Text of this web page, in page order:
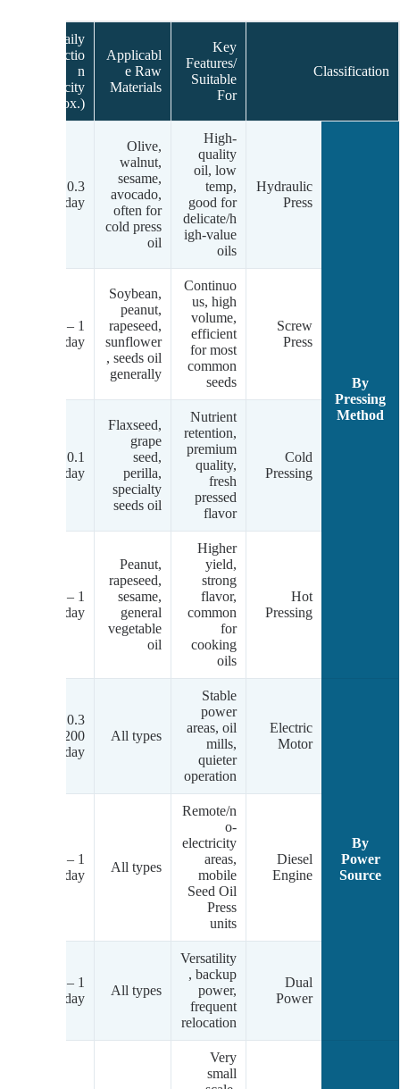
Classification
Key
Features/
Suitable
For
Applicabl
e Raw
Materials
Daily
Productio
n
Capacity
(Approx.)
By
Pressing
Method
Hydraulic
Press
High-
quality
oil, low
temp,
good for
delicate/h
igh-value
oils
Olive,
walnut,
sesame,
avocado,
often for
cold press
oil
tons/day
Screw
Press
Continuo
us, high
volume,
efficient
for most
common
seeds
Soybean,
peanut,
rapeseed,
sunflower
, seeds oil
generally
tons/day
Cold
Pressing
Nutrient
retention,
premium
quality,
fresh
pressed
flavor
Flaxseed,
grape
seed,
perilla,
specialty
seeds oil
tons/day
Hot
Pressing
Higher
yield,
strong
flavor,
common
for
cooking
oils
Peanut,
rapeseed,
sesame,
general
vegetable
oil
tons/day
By
Power
Source
Electric
Motor
Stable
power
areas, oil
mills,
quieter
operation
All types
tons/day
Diesel
Engine
Remote/n
o-
electricity
areas,
mobile
Seed Oil
Press
units
All types
tons/day
Dual
Power
Versatility
, backup
power,
frequent
relocation
All types
tons/day
Very
small